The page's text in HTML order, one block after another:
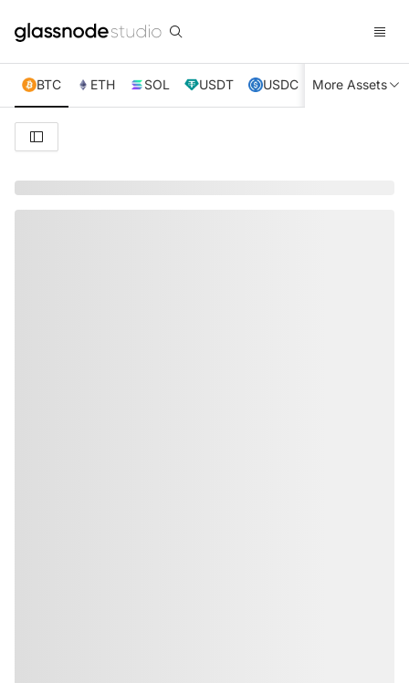
BTC ETH SOL USDT USDC XRP TRX
More Assets